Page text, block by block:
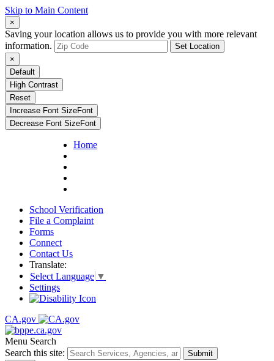
Skip to Main Content
×
Saving your location allows us to provide you with more relevant
information.
Set Location
×
Default
High Contrast
Reset
Increase Font SizeFont
Decrease Font SizeFont
Home
School Verification
File a Complaint
Forms
Connect
Contact Us
Translate:
Select Language ▼
Settings
CA.gov
Menu Search
Search this site:
Submit